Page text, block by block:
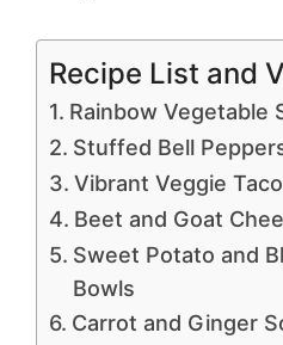
Recipe List and
Rainbow Vegetable
Stuffed Bell
Vibrant Veggie
Beet and Goat
Sweet Potato and
Bowls
Carrot and Ginger